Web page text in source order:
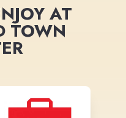
AT
TOWN